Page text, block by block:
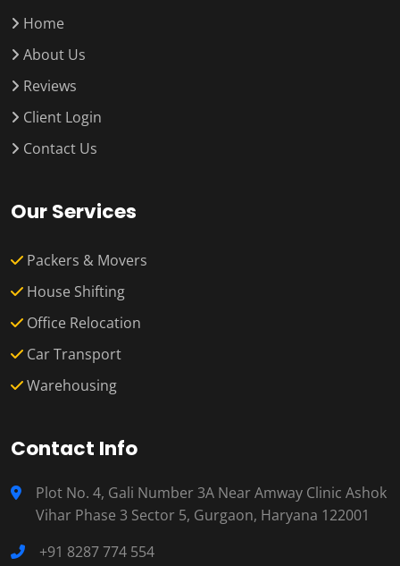
Home
About Us
Reviews
Client Login
Contact Us
Our Services
Packers & Movers
House Shifting
Office Relocation
Car Transport
Warehousing
Contact Info
Plot No. 4, Gali Number 3A Near Amway Clinic Ashok
Vihar Phase 3 Sector 5, Gurgaon, Haryana 122001
+91 8287 774 554